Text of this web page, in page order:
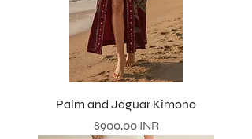
Palm and Jaguar Kimono
Prezzo
8900,00 INR